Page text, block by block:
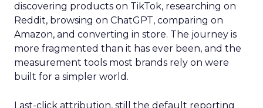
discovering products on TikTok, researching on
Reddit, browsing on ChatGPT, comparing on
Amazon, and converting in store. The journey is
more fragmented than it has ever been, and the
measurement tools most brands rely on were
built for a simpler world.
Last-click attribution, still the default reporting